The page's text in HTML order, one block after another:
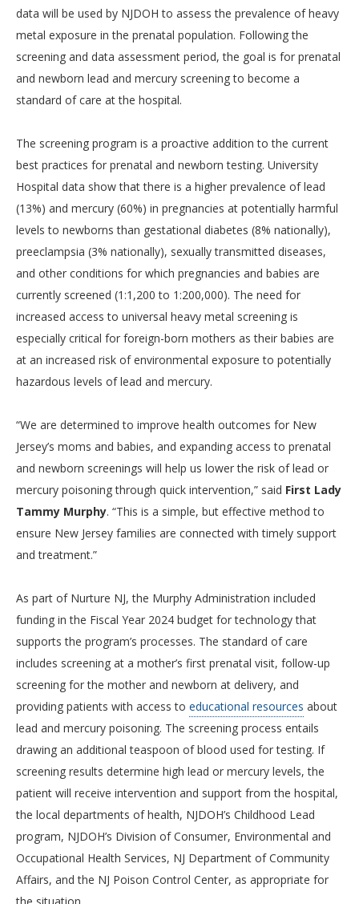
data will be used by NJDOH to assess the prevalence of heavy
metal exposure in the prenatal population. Following the
screening and data assessment period, the goal is for prenatal
and newborn lead and mercury screening to become a
standard of care at the hospital.
The screening program is a proactive addition to the current
best practices for prenatal and newborn testing. University
Hospital data show that there is a higher prevalence of lead
(13%) and mercury (60%) in pregnancies at potentially harmful
levels to newborns than gestational diabetes (8% nationally),
preeclampsia (3% nationally), sexually transmitted diseases,
and other conditions for which pregnancies and babies are
currently screened (1:1,200 to 1:200,000). The need for
increased access to universal heavy metal screening is
especially critical for foreign-born mothers as their babies are
at an increased risk of environmental exposure to potentially
hazardous levels of lead and mercury.
“We are determined to improve health outcomes for New
Jersey’s moms and babies, and expanding access to prenatal
and newborn screenings will help us lower the risk of lead or
mercury poisoning through quick intervention,” said First Lady
Tammy Murphy. “This is a simple, but effective method to
ensure New Jersey families are connected with timely support
and treatment.”
As part of Nurture NJ, the Murphy Administration included
funding in the Fiscal Year 2024 budget for technology that
supports the program’s processes. The standard of care
includes screening at a mother’s first prenatal visit, follow-up
screening for the mother and newborn at delivery, and
providing patients with access to educational resources about
lead and mercury poisoning. The screening process entails
drawing an additional teaspoon of blood used for testing. If
screening results determine high lead or mercury levels, the
patient will receive intervention and support from the hospital,
the local departments of health, NJDOH’s Childhood Lead
program, NJDOH’s Division of Consumer, Environmental and
Occupational Health Services, NJ Department of Community
Affairs, and the NJ Poison Control Center, as appropriate for